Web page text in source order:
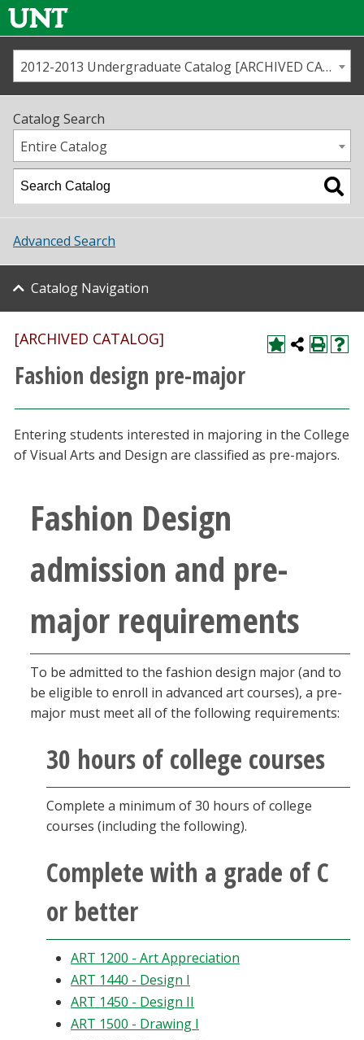
Us
Map
Academics
Student Life
About UNT
Research
Athletics
Giving
Faculty & Staff
Alumni & Friends
Parents & Family
Community & Visitors
MyUNT
EagleConnect
UNT Directory
2012-2013 Undergraduate Catalog [ARCHIVED CATALOG]
Catalog Search
Entire Catalog
Advanced Search
Catalog Navigation
[ARCHIVED CATALOG]
Fashion design pre-major
Entering students interested in majoring in the College
of Visual Arts and Design are classified as pre-majors.
Fashion Design
admission and pre-
major requirements
To be admitted to the fashion design major (and to
be eligible to enroll in advanced art courses), a pre-
major must meet all of the following requirements:
30 hours of college courses
Complete a minimum of 30 hours of college
courses (including the following).
Complete with a grade of C
or better
ART 1200 - Art Appreciation
ART 1440 - Design I
ART 1450 - Design II
ART 1500 - Drawing I